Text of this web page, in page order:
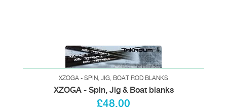
XZOGA - SPIN, JIG, BOAT ROD BLANKS
XZOGA - Spin, Jig & Boat blanks
£48.00